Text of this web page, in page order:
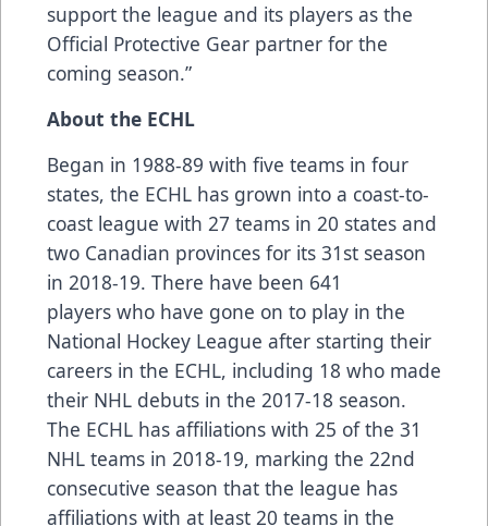
support the league and its players as the
Official Protective Gear partner for the
coming season.”
About the ECHL
Began in 1988-89 with five teams in four
states, the ECHL has grown into a coast-to-
coast league with 27 teams in 20 states and
two Canadian provinces for its 31st season
in 2018-19. There have been 641
players who have gone on to play in the
National Hockey League after starting their
careers in the ECHL, including 18 who made
their NHL debuts in the 2017-18 season.
The ECHL has affiliations with 25 of the 31
NHL teams in 2018-19, marking the 22nd
consecutive season that the league has
affiliations with at least 20 teams in the